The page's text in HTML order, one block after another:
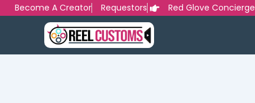
SkipBecome A Creator Requestors Red Glove Concierge